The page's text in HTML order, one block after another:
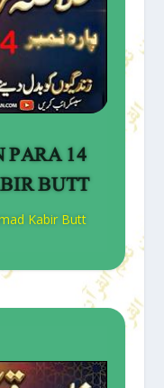
14
BUTT
Kabir Butt